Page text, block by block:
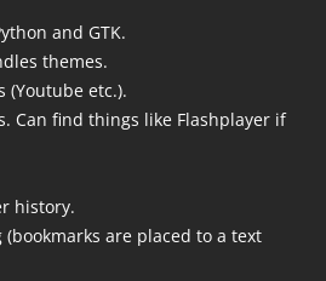
and GTK.
themes.
(Youtube etc.).
Can find things like Flashplayer if
history.
are placed to a text